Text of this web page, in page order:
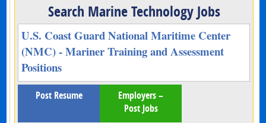
Search Marine Technology Jobs
U.S. Coast Guard National Maritime Center
(NMC) - Mariner Training and Assessment
Positions
Post Resume
Employers –
Post Jobs